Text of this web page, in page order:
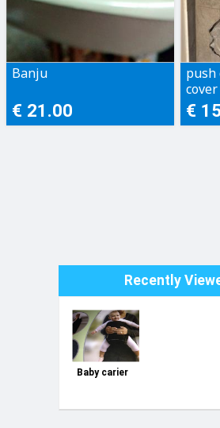
Banju
€ 21.00
push
cover
€
Recently
Baby carier